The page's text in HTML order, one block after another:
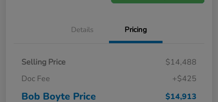
Details Pricing
Selling Price
$14,488
Doc Fee
+$425
Bob Boyte Price $14,913